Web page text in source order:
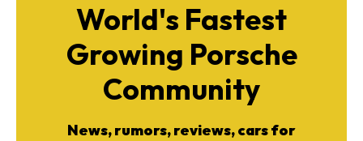
World's Fastest
Growing Porsche
Community
News, rumors, reviews, cars for